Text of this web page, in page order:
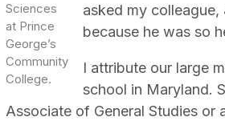
Sciences
at Prince
George’s
Community
College.
asked my
because he was so
I attribute our large
school in Maryland.
Associate of General Studies or